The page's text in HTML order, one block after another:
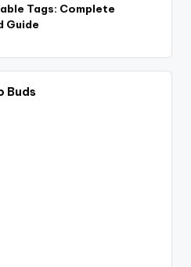
Tags: Complete
Guide
Buds